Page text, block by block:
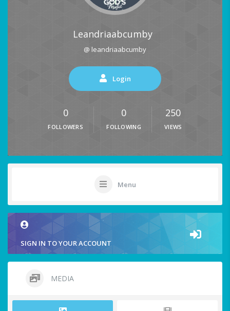
Leandriaabcumby
@ leandriaabcumby
Login
0
FOLLOWERS
0
FOLLOWING
250
VIEWS
Menu
SIGN IN TO YOUR ACCOUNT
MEDIA